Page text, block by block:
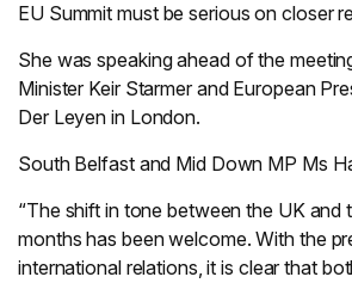
EU Summit must be serious on closer
She was speaking ahead of the
Minister Keir Starmer and European
Der Leyen in London.
South Belfast and Mid Down MP Ms
“The shift in tone between the UK and
months has been welcome. With the
international relations, it is clear that